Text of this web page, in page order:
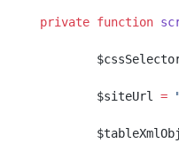
private function
        $siteUrl
=